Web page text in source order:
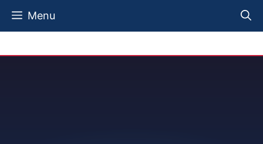
Skip
Menu